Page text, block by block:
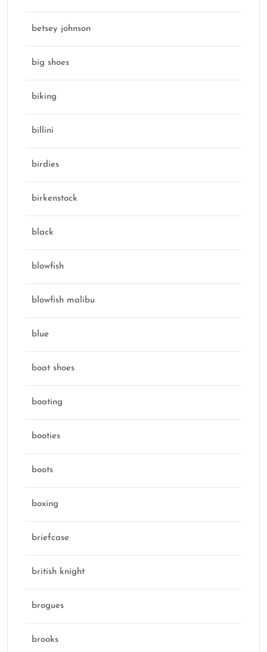
betsey johnson
big shoes
biking
billini
birdies
birkenstock
black
blowfish
blowfish malibu
blue
boat shoes
boating
booties
boots
boxing
briefcase
british knight
brogues
brooks